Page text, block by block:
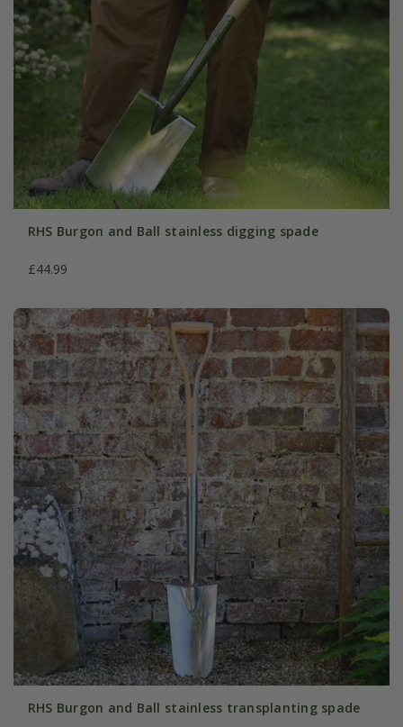
RHS Burgon and Ball stainless digging spade
£44.99
RHS Burgon and Ball stainless transplanting spade